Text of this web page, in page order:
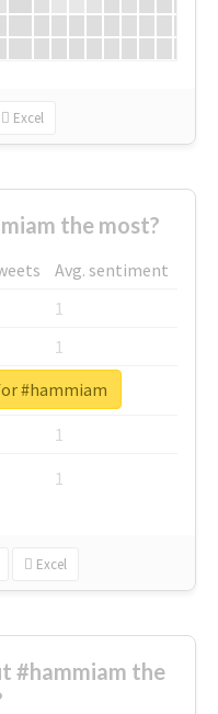
Excel
the most?
Avg. sentiment
1
1
1
1
1
Excel
#hammiam
#hammiam the